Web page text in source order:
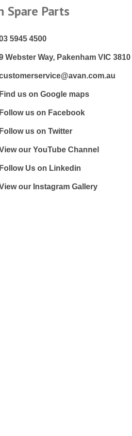
Spare Parts
5945 4500
Webster Way, Pakenham VIC 3810
us on Google maps
us on Facebook
us on Twitter
our YouTube Channel
Us on Linkedin
our Instagram Gallery